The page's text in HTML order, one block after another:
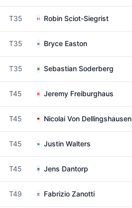
T35 Robin Sciot-Siegrist
T35 Bryce Easton
T35 Sebastian Soderberg
T45 Jeremy Freiburghaus
T45 Nicolai Von Dellingshausen
T45 Justin Walters
T45 Jens Dantorp
T49 Fabrizio Zanotti